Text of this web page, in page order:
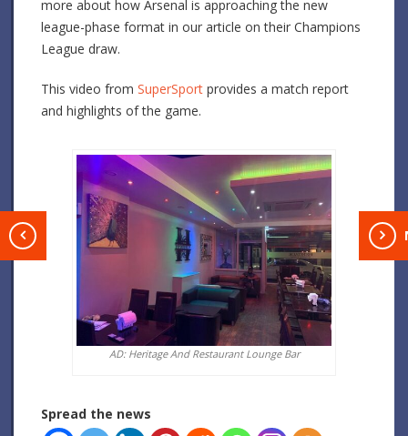
more about how Arsenal is approaching the new
league-phase format in our article on their Champions
League draw.
This video from SuperSport provides a match report
and highlights of the game.
AD: Heritage And Restaurant Lounge Bar
Spread the news